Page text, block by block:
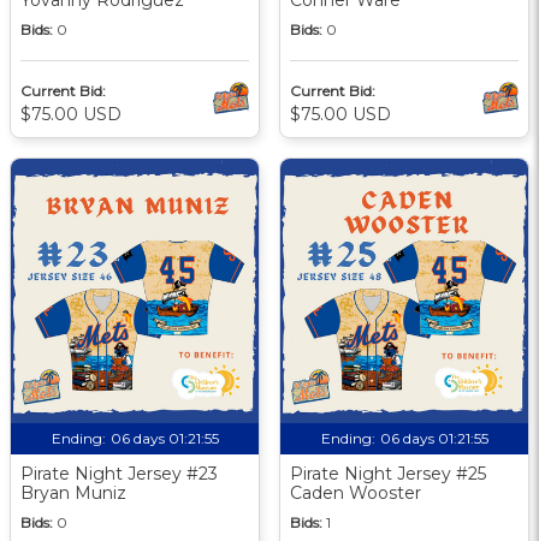
Bids: 0
Current Bid:
$75.00 USD
Bids: 0
Current Bid:
$75.00 USD
Ending: 06 days 01:21:55
Pirate Night Jersey #23
Bryan Muniz
Bids: 0
Ending: 06 days 01:21:55
Pirate Night Jersey #25
Caden Wooster
Bids: 1